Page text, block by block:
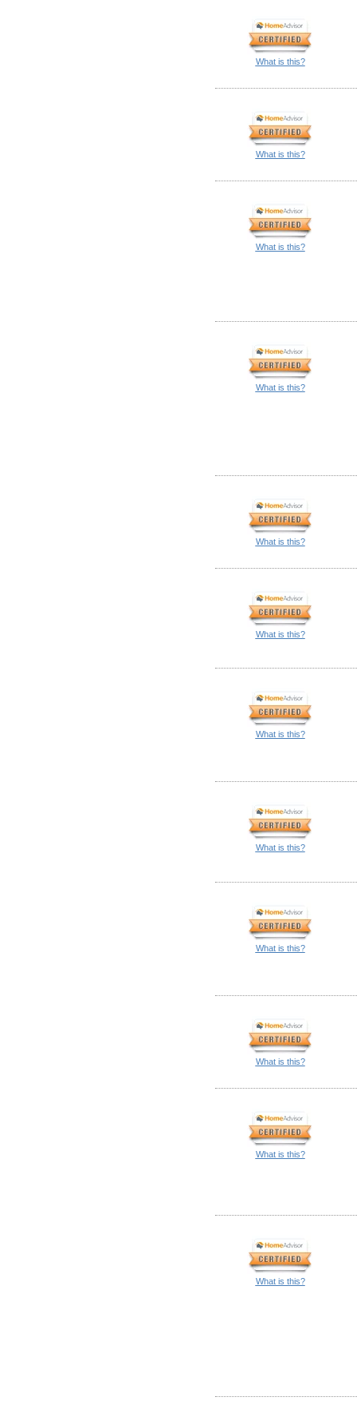
What is this?
What is this?
What is this?
What is this?
What is this?
What is this?
What is this?
What is this?
What is this?
What is this?
What is this?
What is this?